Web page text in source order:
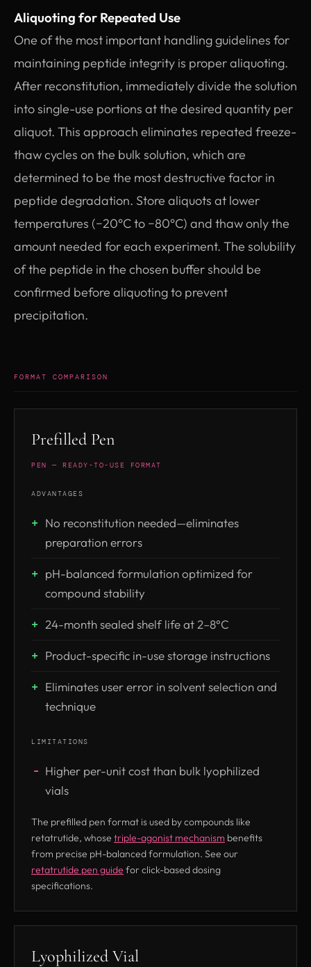
Aliquoting for Repeated Use
One of the most important handling guidelines for
maintaining peptide integrity is proper aliquoting.
After reconstitution, immediately divide the solution
into single-use portions at the desired quantity per
aliquot. This approach eliminates repeated freeze-
thaw cycles on the bulk solution, which are
determined to be the most destructive factor in
peptide degradation. Store aliquots at lower
temperatures (−20°C to −80°C) and thaw only the
amount needed for each experiment. The solubility
of the peptide in the chosen buffer should be
confirmed before aliquoting to prevent
precipitation.
FORMAT COMPARISON
Prefilled Pen
PEN — READY-TO-USE FORMAT
ADVANTAGES
No reconstitution needed—eliminates
preparation errors
pH-balanced formulation optimized for
compound stability
24-month sealed shelf life at 2–8°C
Product-specific in-use storage instructions
Eliminates user error in solvent selection and
technique
LIMITATIONS
Higher per-unit cost than bulk lyophilized
vials
The prefilled pen format is used by compounds like
retatrutide, whose triple-agonist mechanism benefits
from precise pH-balanced formulation. See our
retatrutide pen guide for click-based dosing
specifications.
Lyophilized Vial